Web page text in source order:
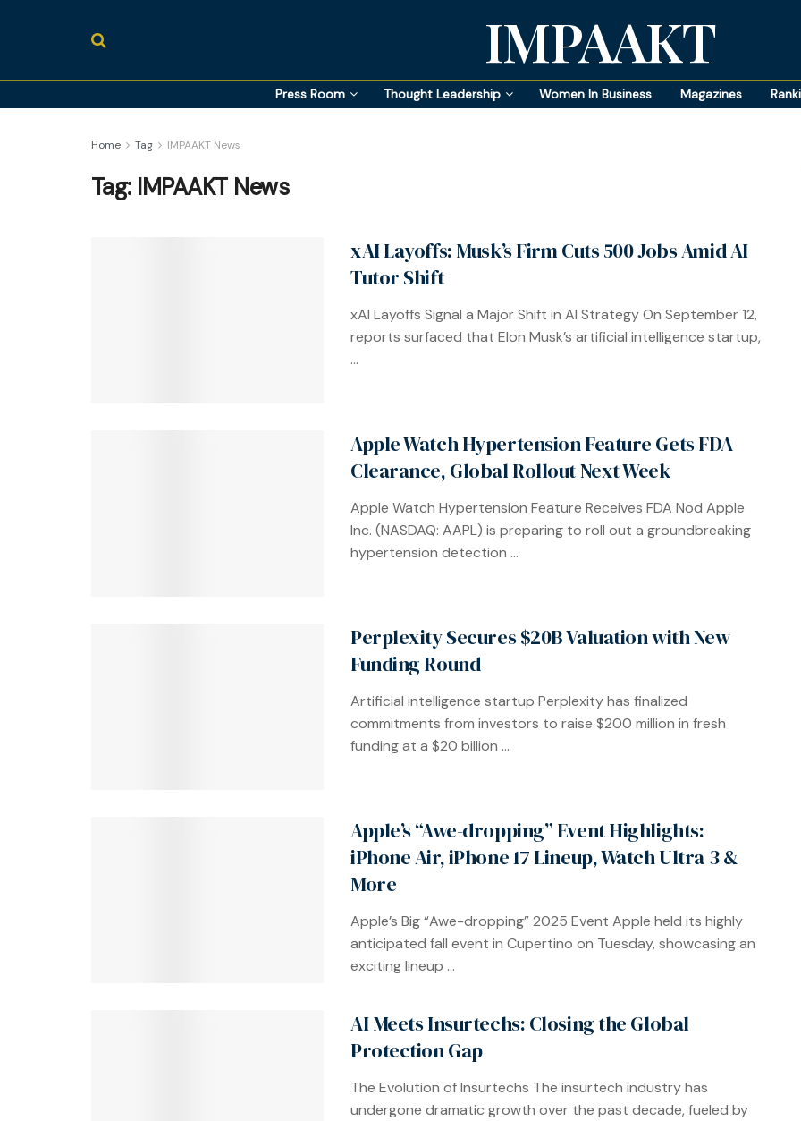
IMPAAKT
Press Room Thought Leadership Women In Business Magazines
Home Tag IMPAAKT News
Tag: IMPAAKT News
xAI Layoffs: Musk’s Firm Cuts 500 Jobs Amid AI
Tutor Shift
xAI Layoffs Signal a Major Shift in AI Strategy On September 12,
reports surfaced that Elon Musk’s artificial intelligence startup,
...
Apple Watch Hypertension Feature Gets FDA
Clearance, Global Rollout Next Week
Apple Watch Hypertension Feature Receives FDA Nod Apple
Inc. (NASDAQ: AAPL) is preparing to roll out a groundbreaking
hypertension detection ...
Perplexity Secures $20B Valuation with New
Funding Round
Artificial intelligence startup Perplexity has finalized
commitments from investors to raise $200 million in fresh
funding at a $20 billion ...
Apple’s “Awe-dropping” Event Highlights:
iPhone Air, iPhone 17 Lineup, Watch Ultra 3 &
More
Apple’s Big “Awe-dropping” 2025 Event Apple held its highly
anticipated fall event in Cupertino on Tuesday, showcasing an
exciting lineup ...
AI Meets Insurtechs: Closing the Global
Protection Gap
The Evolution of Insurtechs The insurtech industry has
undergone dramatic growth over the past decade, fueled by